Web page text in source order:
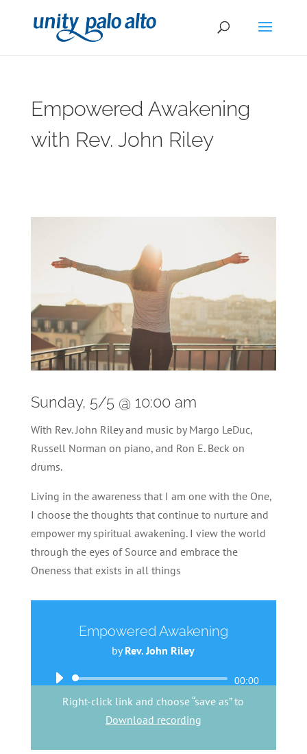
Empowered Awakening
with Rev. John Riley
Sunday, 5/5 @ 10:00 am
With Rev. John Riley and music by Margo LeDuc,
Russell Norman on piano, and Ron E. Beck on
drums.
Living in the awareness that I am one with the One,
I choose the thoughts that continue to nurture and
empower my spiritual awakening. I view the world
through the eyes of Source and embrace the
Oneness that exists in all things
Empowered Awakening
byRev. John Riley
Audio
Player
00:00
Right-click link and choose “save as” to
Download recording